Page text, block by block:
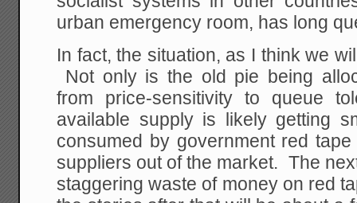
urban emergency room, has long
In fact, the situation, as I think we
Not only is the old pie being
from price-sensitivity to queue
available supply is likely getting
consumed by government red
suppliers out of the market. The
staggering waste of money on red